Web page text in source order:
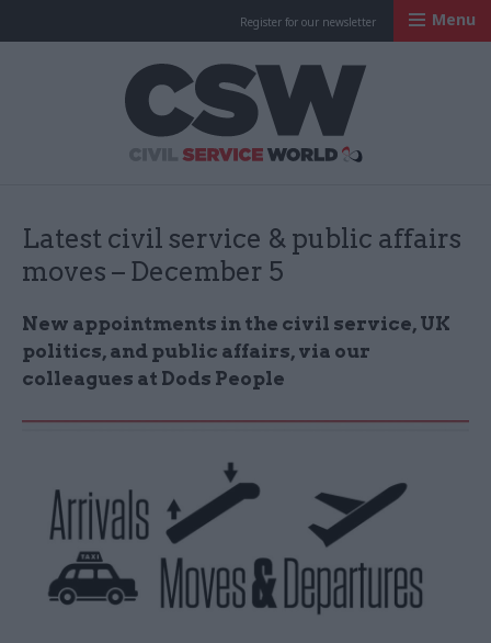
Register for our newsletter Menu
Latest civil service & public affairs
moves – December 5
New appointments in the civil service, UK
politics, and public affairs, via our
colleagues at Dods People